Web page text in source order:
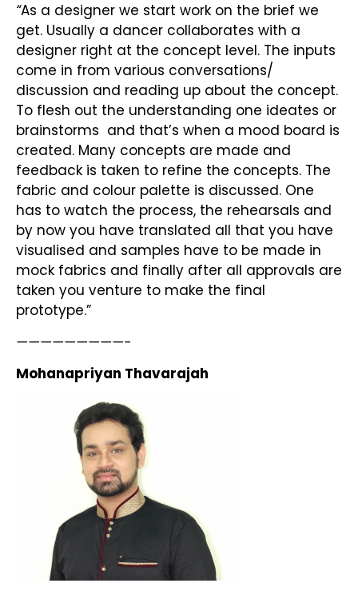
“As a designer we start work on the brief we
get. Usually a dancer collaborates with a
designer right at the concept level. The inputs
come in from various conversations/
discussion and reading up about the concept.
To flesh out the understanding one ideates or
brainstorms and that’s when a mood board is
created. Many concepts are made and
feedback is taken to refine the concepts. The
fabric and colour palette is discussed. One
has to watch the process, the rehearsals and
by now you have translated all that you have
visualised and samples have to be made in
mock fabrics and finally after all approvals are
taken you venture to make the final
prototype.”
—————————-
Mohanapriyan Thavarajah